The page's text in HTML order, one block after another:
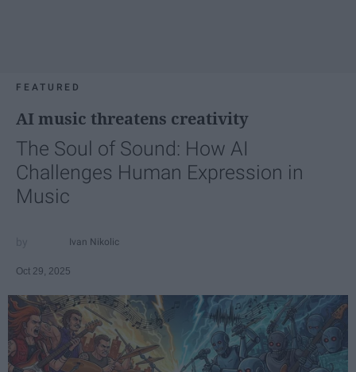
FEATURED
AI music threatens creativity
The Soul of Sound: How AI
Challenges Human Expression in
Music
Ivan Nikolic
Oct 29, 2025